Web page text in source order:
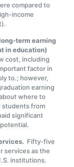
compared to
income
term earning
in education)
cost, including
factor in
to.; however,
earning
where to
students from
significant
Fifty-five
services as the
institutions.